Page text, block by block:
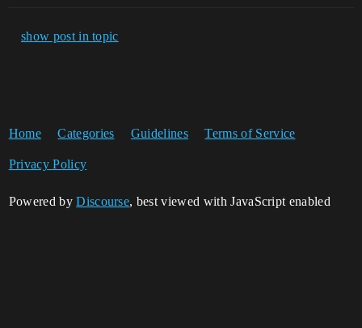
show post in topic
Home Categories Guidelines Terms of Service
Privacy Policy
Powered byDiscourse, best viewed with JavaScript enabled